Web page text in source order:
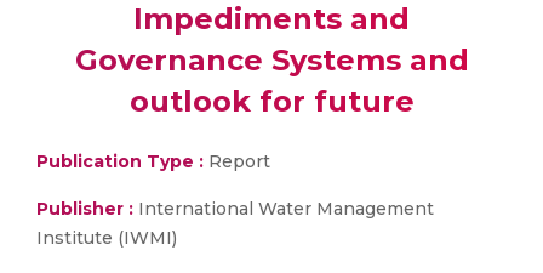
Impediments and
Governance Systems and
outlook for future
Publication Type : Report
Publisher : International Water Management
Institute (IWMI)